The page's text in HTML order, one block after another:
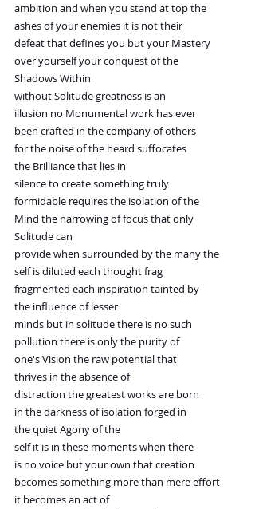
ambition and when you stand at top the
ashes of your enemies it is not their
defeat that defines you but your Mastery
over yourself your conquest of the
Shadows Within
without Solitude greatness is an
illusion no Monumental work has ever
been crafted in the company of others
for the noise of the heard suffocates
the Brilliance that lies in
silence to create something truly
formidable requires the isolation of the
Mind the narrowing of focus that only
Solitude can
provide when surrounded by the many the
self is diluted each thought frag
fragmented each inspiration tainted by
the influence of lesser
minds but in solitude there is no such
pollution there is only the purity of
one's Vision the raw potential that
thrives in the absence of
distraction the greatest works are born
in the darkness of isolation forged in
the quiet Agony of the
self it is in these moments when there
is no voice but your own that creation
becomes something more than mere effort
it becomes an act of